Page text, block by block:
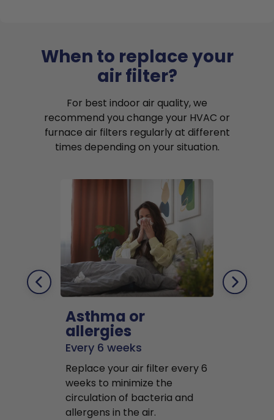
When to replace your
air filter?
For best indoor air quality, we
recommend you change your HVAC or
furnace air filters regularly at different
times depending on your situation.
Asthma or
allergies
Every 6 weeks
Replace your air filter every 6
weeks to minimize the
circulation of bacteria and
allergens in the air.